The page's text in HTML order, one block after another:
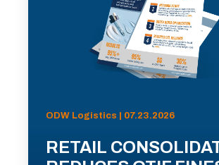
ODW Logistics | 07.23.2026
RETAIL